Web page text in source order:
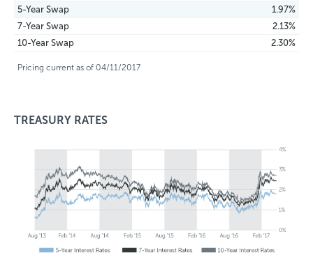
5-Year Swap
1.97%
7-Year Swap
2.13%
10-Year Swap
2.30%
Pricing current as of 04/11/2017
TREASURY RATES